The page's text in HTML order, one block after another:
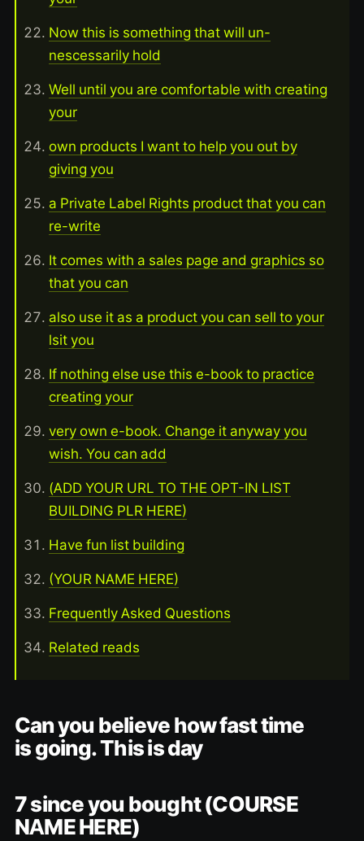
Now this is something that will un-
nescessarily hold
Well until you are comfortable with creating
your
own products I want to help you out by
giving you
a Private Label Rights product that you can
re-write
It comes with a sales page and graphics so
that you can
also use it as a product you can sell to your
lsit you
If nothing else use this e-book to practice
creating your
very own e-book. Change it anyway you
wish. You can add
(ADD YOUR URL TO THE OPT-IN LIST
BUILDING PLR HERE)
Have fun list building
(YOUR NAME HERE)
Frequently Asked Questions
Related reads
Can you believe how fast time
is going. This is day
7 since you bought (COURSE
NAME HERE)